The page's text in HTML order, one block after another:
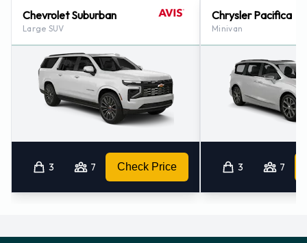
Chevrolet Suburban
Large SUV
3 7 Check Price
Chrysler Pacifica
Minivan
3 7